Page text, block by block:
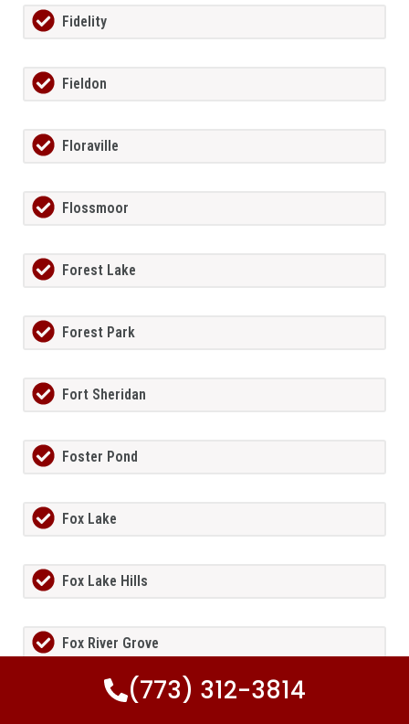
Fidelity
Fieldon
Floraville
Flossmoor
Forest Lake
Forest Park
Fort Sheridan
Foster Pond
Fox Lake
Fox Lake Hills
Fox River Grove
Fox Valley(773) 312-3814